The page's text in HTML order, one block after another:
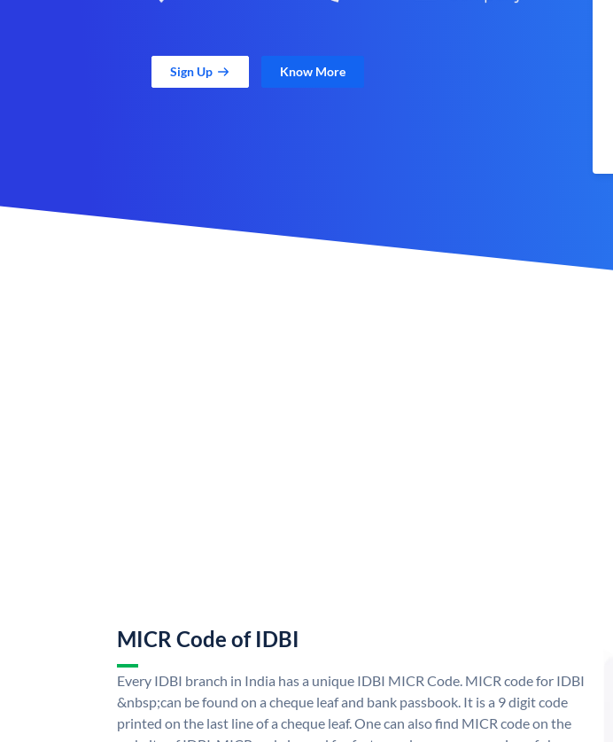
Sign Up Know More
MICR Code of IDBI
Every IDBI branch in India has a unique IDBI MICR Code. MICR code for IDBI
&nbsp;can be found on a cheque leaf and bank passbook. It is a 9 digit code
printed on the last line of a cheque leaf. One can also find MICR code on the